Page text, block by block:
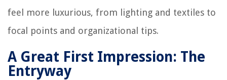
feel more luxurious, from lighting and textiles to
focal points and organizational tips.
A Great First Impression: The
Entryway